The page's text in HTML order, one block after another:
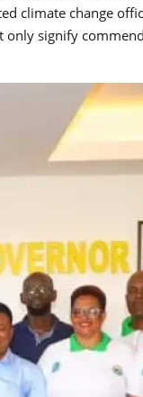
change
signify